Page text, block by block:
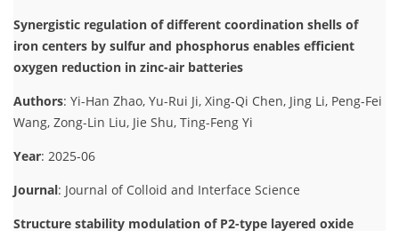
Synergistic regulation of different coordination shells of
iron centers by sulfur and phosphorus enables efficient
oxygen reduction in zinc-air batteries
Authors: Yi-Han Zhao, Yu-Rui Ji, Xing-Qi Chen, Jing Li, Peng-Fei
Wang, Zong-Lin Liu, Jie Shu, Ting-Feng Yi
Year: 2025-06
Journal: Journal of Colloid and Interface Science
Structure stability modulation of P2-type layered oxide